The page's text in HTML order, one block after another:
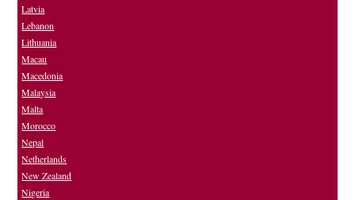
Latvia
Lebanon
Lithuania
Macau
Macedonia
Malaysia
Malta
Morocco
Nepal
Netherlands
New Zealand
Nigeria